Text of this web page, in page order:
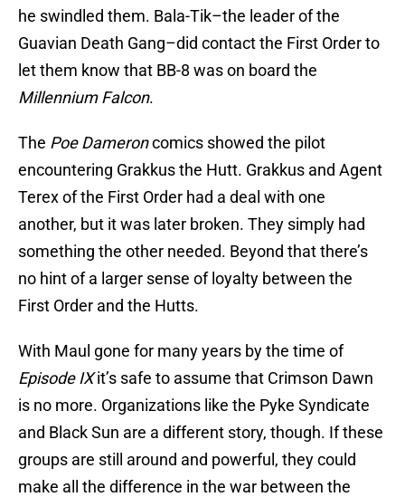
he swindled them. Bala-Tik–the leader of the
Guavian Death Gang–did contact the First Order to
let them know that BB-8 was on board the
Millennium Falcon.
The Poe Dameroncomics showed the pilot
encountering Grakkus the Hutt. Grakkus and Agent
Terex of the First Order had a deal with one
another, but it was later broken. They simply had
something the other needed. Beyond that there’s
no hint of a larger sense of loyalty between the
First Order and the Hutts.
With Maul gone for many years by the time of
Episode IXit’s safe to assume that Crimson Dawn
is no more. Organizations like the Pyke Syndicate
and Black Sun are a different story, though. If these
groups are still around and powerful, they could
make all the difference in the war between the